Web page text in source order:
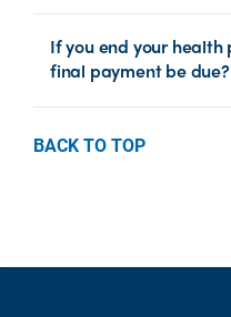
If you end your health
final payment be due?
BACK TO TOP